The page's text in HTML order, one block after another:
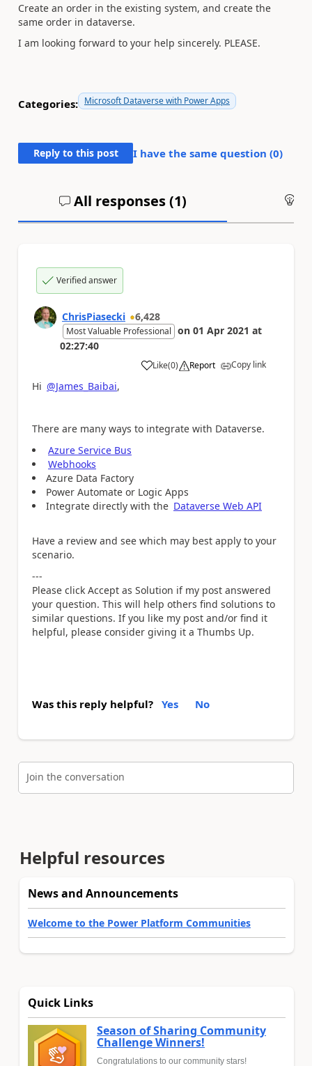
Create an order in the existing system, and create the
same order in dataverse.
I am looking forward to your help sincerely. PLEASE.
Categories: Microsoft Dataverse with Power Apps
Reply to this post I have the same question (0)
All responses (1)
Verified answer
ChrisPiasecki 6,428
Most Valuable Professional on 01 Apr 2021 at
02:27:40
Like
a (0) Report Copy link
Hi @James_Baibai,
There are many ways to integrate with Dataverse.
Azure Service Bus
Webhooks
Azure Data Factory
Power Automate or Logic Apps
Integrate directly with the Dataverse Web API
Have a review and see which may best apply to your
scenario.
---
Please click Accept as Solution if my post answered
your question. This will help others find solutions to
similar questions. If you like my post and/or find it
helpful, please consider giving it a Thumbs Up.
Was this reply helpful? Yes No
Join the conversation
Helpful resources
News and Announcements
Welcome to the Power Platform Communities
Quick Links
Season of Sharing Community
Challenge Winners!
Congratulations to our community stars!